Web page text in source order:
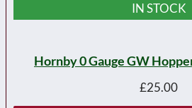
IN STOCK
Hornby 0 Gauge GW
£25.00